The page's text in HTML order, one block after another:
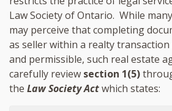
Law Society of Ontario. While
may perceive that completing
as seller within a realty transaction
and permissible, such real estate
carefully review section 1(5)
the Law Society Actwhich states: